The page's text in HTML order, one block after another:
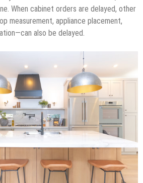
When cabinet orders are delayed, other
measurement, appliance placement,
also be delayed.